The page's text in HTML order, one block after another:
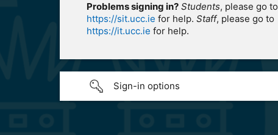
Problems signing in? Students, please go to
https://sit.ucc.ie for help. Staff, please go to
https://it.ucc.ie for help.
Sign-in options